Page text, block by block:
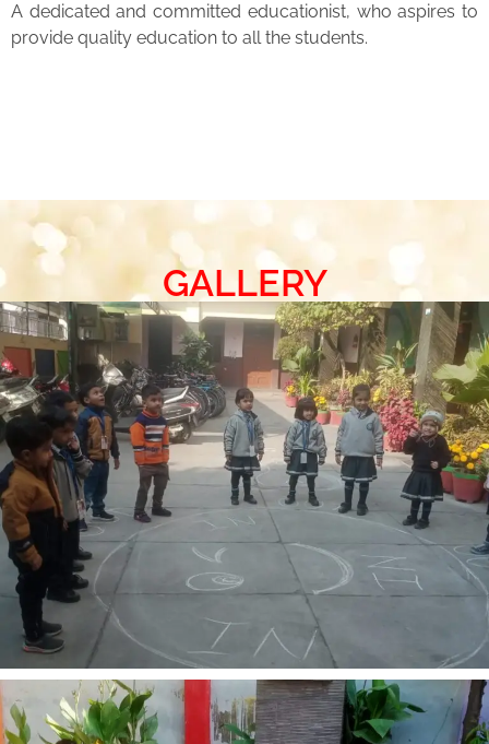
A dedicated and committed educationist, who aspires to
provide quality education to all the students.
GALLERY